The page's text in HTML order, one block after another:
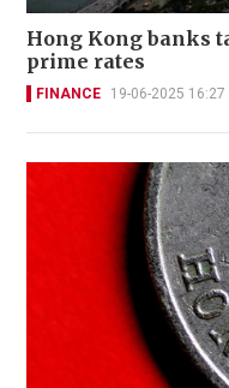
Hong Kong banks
prime rates
FINANCE 19-06-2025 16:27